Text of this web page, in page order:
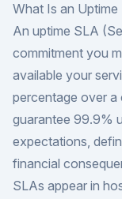
What Is an Uptime
An uptime SLA
commitment you
available your
percentage over a
guarantee 99.9%
expectations,
financial
SLAs appear in